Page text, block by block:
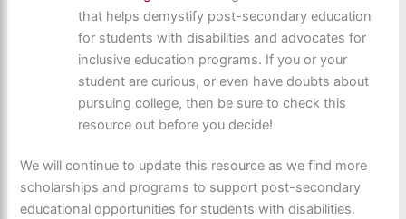
that helps demystify post-secondary education
for students with disabilities and advocates for
inclusive education programs. If you or your
student are curious, or even have doubts about
pursuing college, then be sure to check this
resource out before you decide!
We will continue to update this resource as we find more
scholarships and programs to support post-secondary
educational opportunities for students with disabilities.